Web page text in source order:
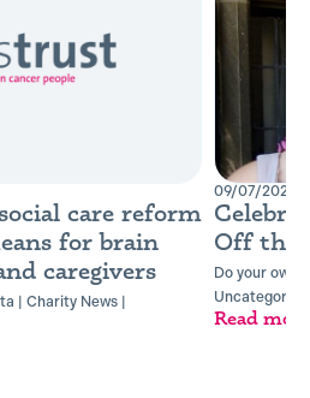
care reform
for brain
caregivers
| Charity News |
09/07/2026
Off the
Do your own
Read